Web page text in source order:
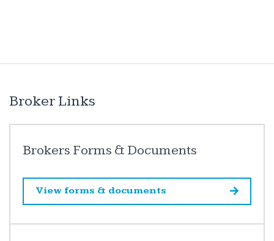
Broker Links
Brokers Forms & Documents
View forms & documents